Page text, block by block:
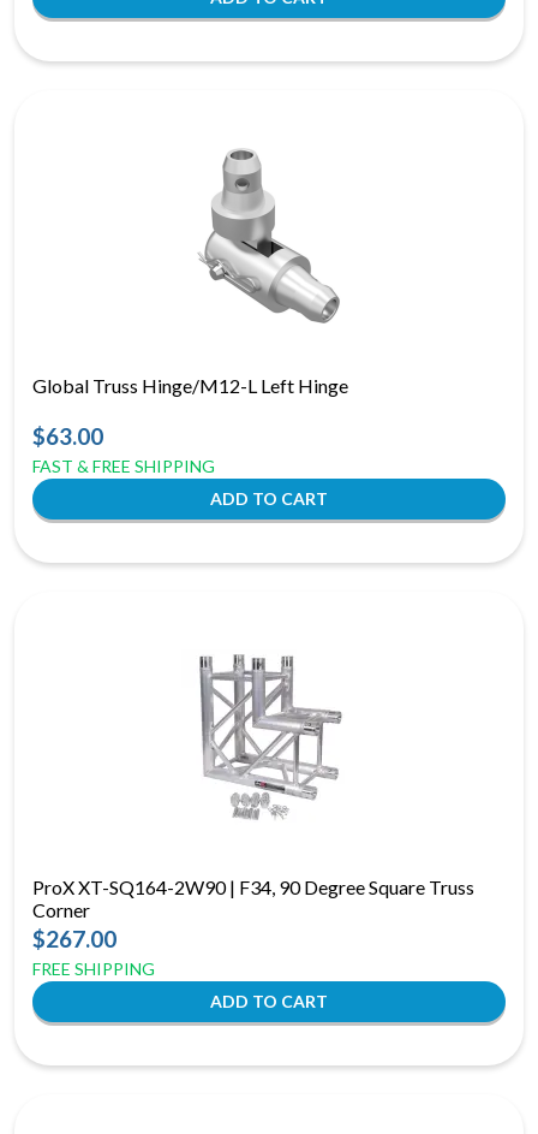
Global Truss Hinge/M12-L Left Hinge
$63.00
FAST & FREE SHIPPING
ProX XT-SQ164-2W90 | F34, 90 Degree Square Truss
Corner
$267.00
FREE SHIPPING